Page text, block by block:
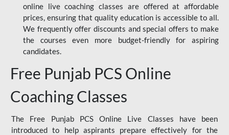
online live coaching classes are offered at affordable
prices, ensuring that quality education is accessible to all.
We frequently offer discounts and special offers to make
the courses even more budget-friendly for aspiring
candidates.
Free Punjab PCS Online
Coaching Classes
The Free Punjab PCS Online Live Classes have been
introduced to help aspirants prepare effectively for the